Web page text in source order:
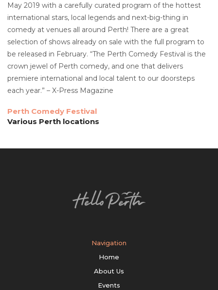
May 2019 with a carefully curated program of the hottest
international stars, local legends and next-big-thing in
comedy at venues all around Perth! There are a great
selection of shows already on sale with the full program to
be released in February. “The Perth Comedy Festival is the
crown jewel of Perth comedy, and one that delivers
premiere international and local talent to our doorsteps
each year.” – X-Press Magazine
Perth Comedy Festival
Various Perth locations
Navigation
Home
About Us
Events